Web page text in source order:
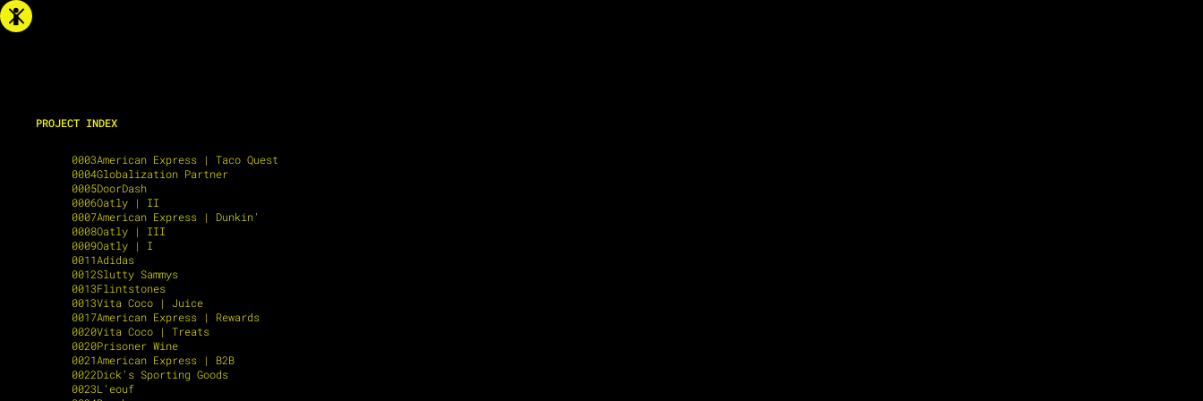
PROJECT INDEX
0003American Express | Taco Quest
0004Globalization Partner
0005DoorDash
0006Oatly | II
0007American Express | Dunkin'
0008Oatly | III
0009Oatly | I
0011Adidas
0012Slutty Sammys
0013Flintstones
0013Vita Coco | Juice
0017American Express | Rewards
0020Vita Coco | Treats
0020Prisoner Wine
0021American Express | B2B
0022Dick's Sporting Goods
0023L'eouf